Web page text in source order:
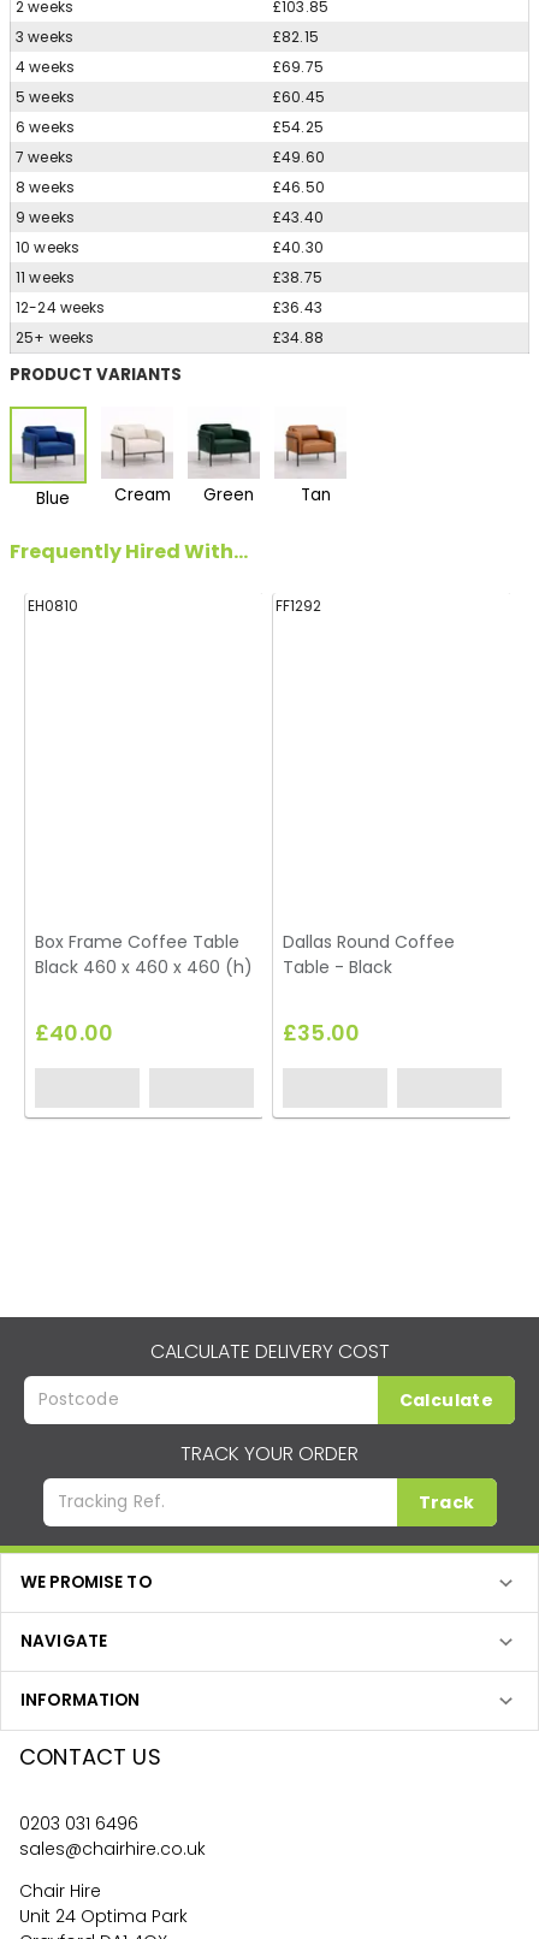
2 weeks
£103.85
3 weeks
£82.15
4 weeks
£69.75
5 weeks
£60.45
6 weeks
£54.25
7 weeks
£49.60
8 weeks
£46.50
9 weeks
£43.40
10 weeks
£40.30
11 weeks
£38.75
12-24 weeks
£36.43
25+ weeks
£34.88
PRODUCT VARIANTS
Blue Cream Green Tan
Frequently Hired With...
EH0810
Box Frame Coffee Table
Black 460 x 460 x 460 (h)
£40.00
FF1292
Dallas Round Coffee
Table - Black
£35.00
CALCULATE DELIVERY COST
Calculate
TRACK YOUR ORDER
Track
WE PROMISE TO
NAVIGATE
INFORMATION
CONTACT US
0203 031 6496
sales@chairhire.co.uk
Chair Hire
Unit 24 Optima Park